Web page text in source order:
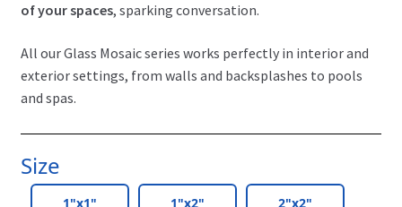
of your spaces, sparking conversation.
All our Glass Mosaic series works perfectly in interior and
exterior settings, from walls and backsplashes to pools
and spas.
Size
1"x1" 1"x2" 2"x2"